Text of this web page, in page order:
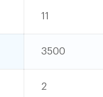
11
3500
2